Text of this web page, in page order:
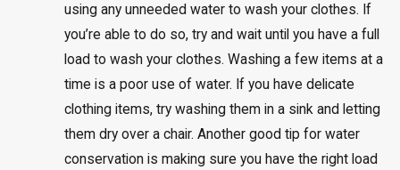
using any unneeded water to wash your clothes. If
you’re able to do so, try and wait until you have a full
load to wash your clothes. Washing a few items at a
time is a poor use of water. If you have delicate
clothing items, try washing them in a sink and letting
them dry over a chair. Another good tip for water
conservation is making sure you have the right load